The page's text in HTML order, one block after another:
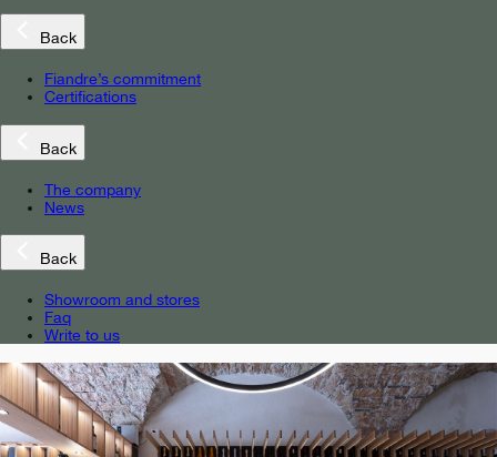
Back
Fiandre’s commitment
Certifications
Back
The company
News
Back
Showroom and stores
Faq
Write to us